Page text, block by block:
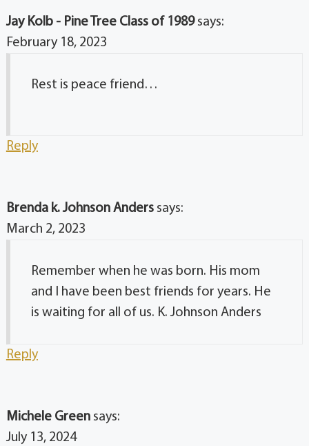
Jay Kolb - Pine Tree Class of 1989 says:
February 18, 2023
Rest is peace friend…
Reply
Brenda k. Johnson Anders says:
March 2, 2023
Remember when he was born. His mom
and I have been best friends for years. He
is waiting for all of us. K. Johnson Anders
Reply
Michele Green says:
July 13, 2024